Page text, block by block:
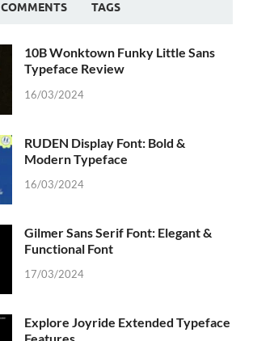
COMMENTS TAGS
10B Wonktown Funky Little Sans
Typeface Review
16/03/2024
RUDEN Display Font: Bold &
Modern Typeface
16/03/2024
Gilmer Sans Serif Font: Elegant &
Functional Font
17/03/2024
Explore Joyride Extended Typeface